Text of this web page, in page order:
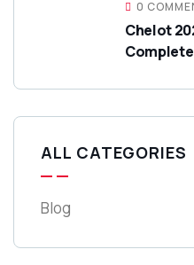
0
Chelot
Complete
ALL CATEGORIES
Blog